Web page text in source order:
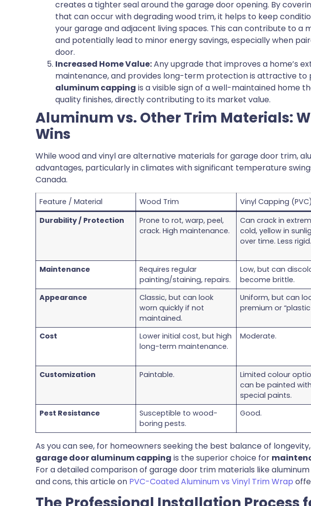
creates a tighter seal around the garage door opening. By
that can occur with degrading wood trim, it helps to keep
your garage and adjacent living spaces. This can contribute to
and potentially lead to minor energy savings, especially when
door.
Increased Home Value:Any upgrade that improves a home’s
maintenance, and provides long-term protection is attractive to
aluminum capping is a visible sign of a well-maintained home
quality finishes, directly contributing to its market value.
Aluminum vs. Other Trim Materials:
Wins
While wood and vinyl are alternative materials for garage door trim,
advantages, particularly in climates with significant temperature
Canada.
Feature / Material Wood Trim Vinyl Capping (PVC)
Durability / Protection
Prone to rot, warp, peel,
crack. High maintenance.
Can crack in
cold, yellow in
over time. Less rigid.
Maintenance
Requires regular
painting/staining, repairs.
Low, but can
become brittle.
Appearance
Classic, but can look
worn quickly if not
maintained.
Uniform, but can
premium or
Cost
Lower initial cost, but high
long-term maintenance.
Moderate.
Customization
Paintable.
Limited colour
can be painted with
special paints.
Pest Resistance
Susceptible to wood-
boring pests.
Good.
As you can see, for homeowners seeking the best balance of
garage door aluminum capping is the superior choice for
For a detailed comparison of garage door trim materials like
and cons, this article on PVC-Coated Aluminum vs Vinyl Trim Wrap